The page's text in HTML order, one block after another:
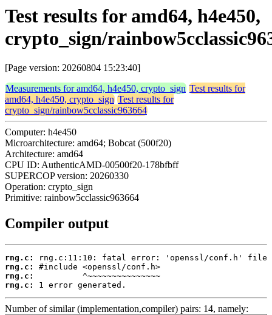
Test results for amd64, h4e450,
crypto_sign/
[Page version: 20260804 15:23:40]
Measurements for amd64, h4e450, crypto_sign Test results for
amd64, h4e450, crypto_sign Test results for
crypto_sign/rainbow5cclassic963664
Computer: h4e450
Microarchitecture: amd64; Bobcat (500f20)
Architecture: amd64
CPU ID: AuthenticAMD-00500f20-178bfbff
SUPERCOP version: 20260330
Operation: crypto_sign
Primitive: rainbow5cclassic963664
Compiler output
rng.c:
rng.c:
rng.c:
rng.c:
1 error generated.
Number of similar (implementation,compiler) pairs: 14, namely: